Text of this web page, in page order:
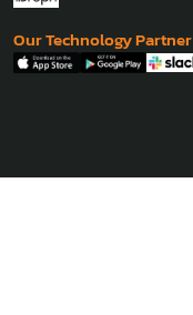
Our Technology Partner